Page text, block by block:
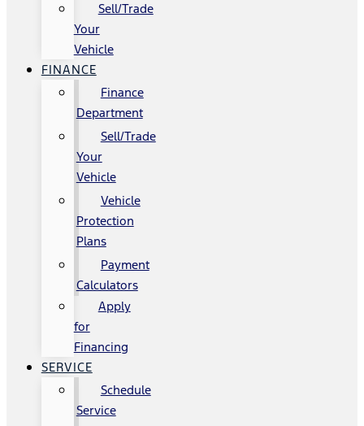
Sell/Trade
Your
Vehicle
FINANCE
Finance
Department
Sell/Trade
Your
Vehicle
Vehicle
Protection
Plans
Payment
Calculators
Apply
for
Financing
SERVICE
Schedule
Service